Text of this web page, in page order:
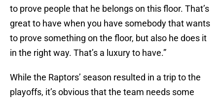
to prove people that he belongs on this floor. That’s
great to have when you have somebody that wants
to prove something on the floor, but also he does it
in the right way. That’s a luxury to have.”
While the Raptors’ season resulted in a trip to the
playoffs, it’s obvious that the team needs some